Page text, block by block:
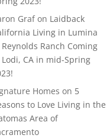
Grafon Laidback
Living in Lumina
Ranch Coming
CA in mid-Spring
Homes on 5
to Love Living in the
Area of